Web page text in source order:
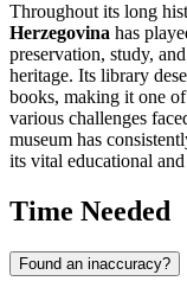
Throughout its long
Herzegovina has
preservation, study,
heritage. Its library
books, making it one
various challenges
museum has
its vital educational
Time Needed
Found an inaccuracy?